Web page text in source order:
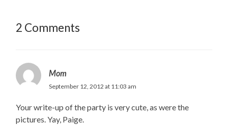
2 Comments
Mom
September 12, 2012 at 11:03 am
Your write-up of the party is very cute, as were the
pictures. Yay, Paige.